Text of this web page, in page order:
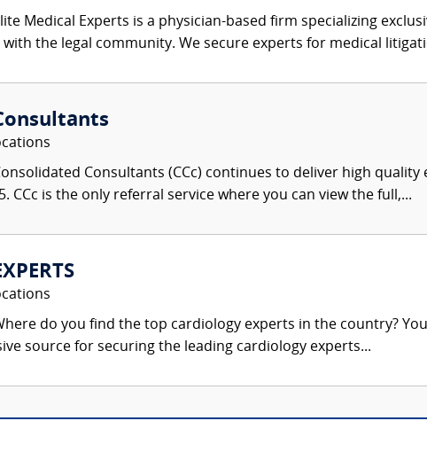
Medical Experts is a physician-based firm specializing
the legal community. We secure experts for medical
Consultants (CCc) continues to deliver high
CCc is the only referral service where you can view the full,...
do you find the top cardiology experts in the country?
source for securing the leading cardiology experts...